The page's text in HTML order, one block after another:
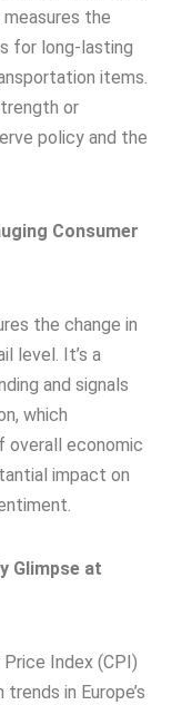
the
for long-lasting
items.
or
policy and the
Consumer
the change in
level. It’s a
and signals
which
economic
impact on
Glimpse at
Price Index (CPI)
in Europe’s